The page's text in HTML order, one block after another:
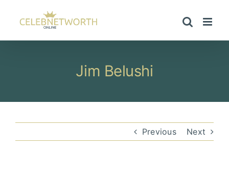
content
Jim Belushi
Previous Next